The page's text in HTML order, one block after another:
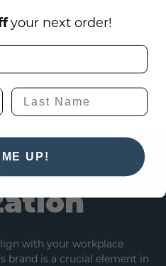
with your workplace
brand is a crucial element in
your next order!
UP!